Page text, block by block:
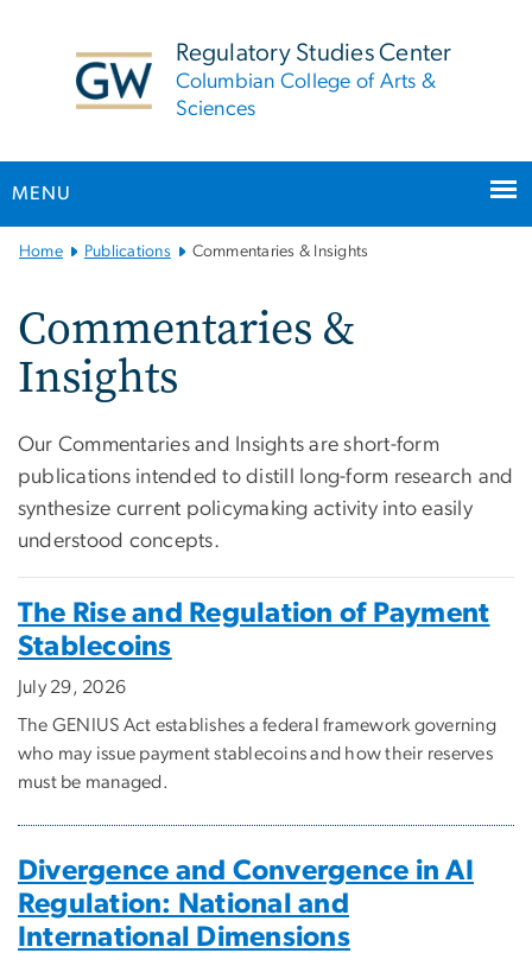
Regulatory Studies Center
Columbian College of Arts &
Sciences
MENU
MainHome Publications Commentaries & Insights
Commentaries &
Insights
Our Commentaries and Insights are short-form
publications intended to distill long-form research and
synthesize current policymaking activity into easily
understood concepts.
The Rise and Regulation of Payment
Stablecoins
July 29, 2026
The GENIUS Act establishes a federal framework governing
who may issue payment stablecoins and how their reserves
must be managed.
Divergence and Convergence in AI
Regulation: National and
International Dimensions